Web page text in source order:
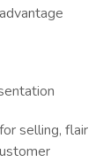
selling, flair